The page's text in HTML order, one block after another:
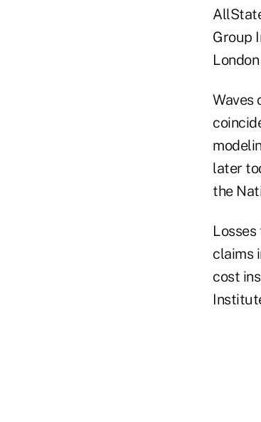
Group
Waves
later
the
claims
cost